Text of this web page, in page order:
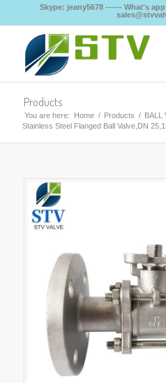
Skype: jeany5678 ------ What's
Products
You are here: Home / Products / BALL
Stainless Steel Flanged Ball Valve,DN